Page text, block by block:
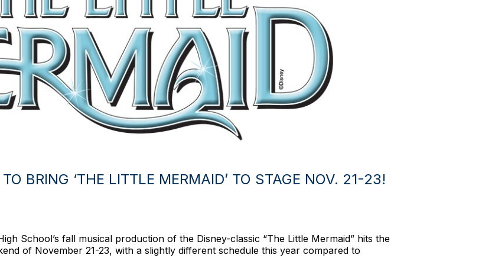
BRING ‘THE LITTLE MERMAID’ TO STAGE NOV. 21-23!
School’s fall musical production of the Disney-classic “The Little Mermaid” hits the
of November 21-23, with a slightly different schedule this year compared to